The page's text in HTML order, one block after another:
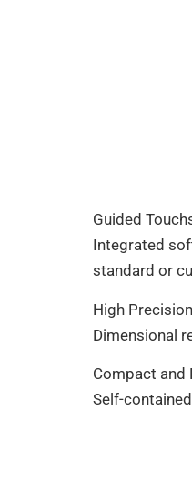
Guided
Integrated
standard or
High Precision
Dimensional
Compact and
Self-